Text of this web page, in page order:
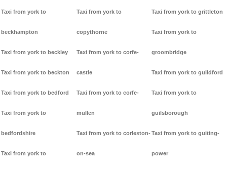
Taxi from york to
beckhampton
Taxi from york to beckley
Taxi from york to beckton
Taxi from york to bedford
Taxi from york to
bedfordshire
Taxi from york to
Taxi from york to
copythorne
Taxi from york to corfe-
castle
Taxi from york to corfe-
mullen
Taxi from york to corleston-
on-sea
Taxi from york to grittleton
Taxi from york to
groombridge
Taxi from york to guildford
Taxi from york to
guilsborough
Taxi from york to guiting-
power